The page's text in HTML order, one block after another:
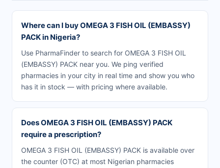
Where can I buy OMEGA 3 FISH OIL (EMBASSY)
PACK in Nigeria?
Use PharmaFinder to search for OMEGA 3 FISH OIL
(EMBASSY) PACK near you. We ping verified
pharmacies in your city in real time and show you who
has it in stock — with pricing where available.
Does OMEGA 3 FISH OIL (EMBASSY) PACK
require a prescription?
OMEGA 3 FISH OIL (EMBASSY) PACK is available over
the counter (OTC) at most Nigerian pharmacies